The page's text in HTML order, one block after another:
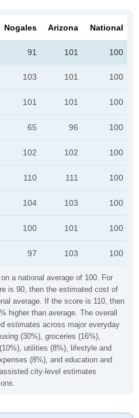
a national average of 100. For
is 90, then the estimated cost of
average. If the score is 110, then
higher than average. The overall
estimates across major everyday
(30%), groceries (16%),
utilities (8%), lifestyle and
(8%), and education and
city-level estimates
Nogales Arizona National
91 101 100
103 101 100
101 101 100
65 96 100
102 102 100
110 111 100
104 103 100
100 101 100
97 103 100